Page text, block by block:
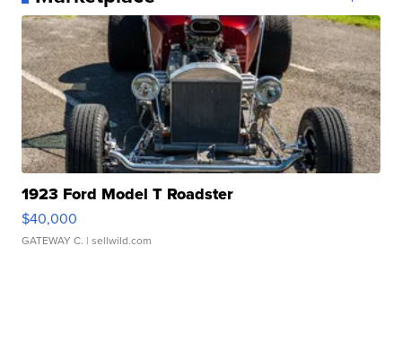
1923 Ford Model T Roadster
$40,000
GATEWAY C. | sellwild.com